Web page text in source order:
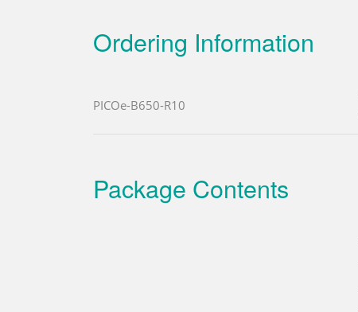
Ordering Information
PICOe-B650-R10
Package Contents